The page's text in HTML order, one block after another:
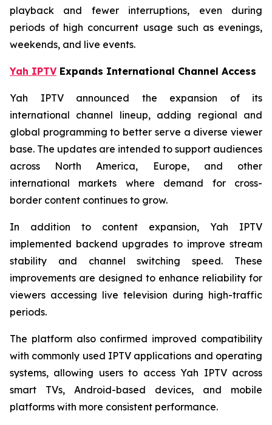
playback and fewer interruptions, even during
periods of high concurrent usage such as evenings,
weekends, and live events.
Yah IPTVExpands International Channel Access
Yah IPTV announced the expansion of its
international channel lineup, adding regional and
global programming to better serve a diverse viewer
base. The updates are intended to support audiences
across North America, Europe, and other
international markets where demand for cross-
border content continues to grow.
In addition to content expansion, Yah IPTV
implemented backend upgrades to improve stream
stability and channel switching speed. These
improvements are designed to enhance reliability for
viewers accessing live television during high-traffic
periods.
The platform also confirmed improved compatibility
with commonly used IPTV applications and operating
systems, allowing users to access Yah IPTV across
smart TVs, Android-based devices, and mobile
platforms with more consistent performance.